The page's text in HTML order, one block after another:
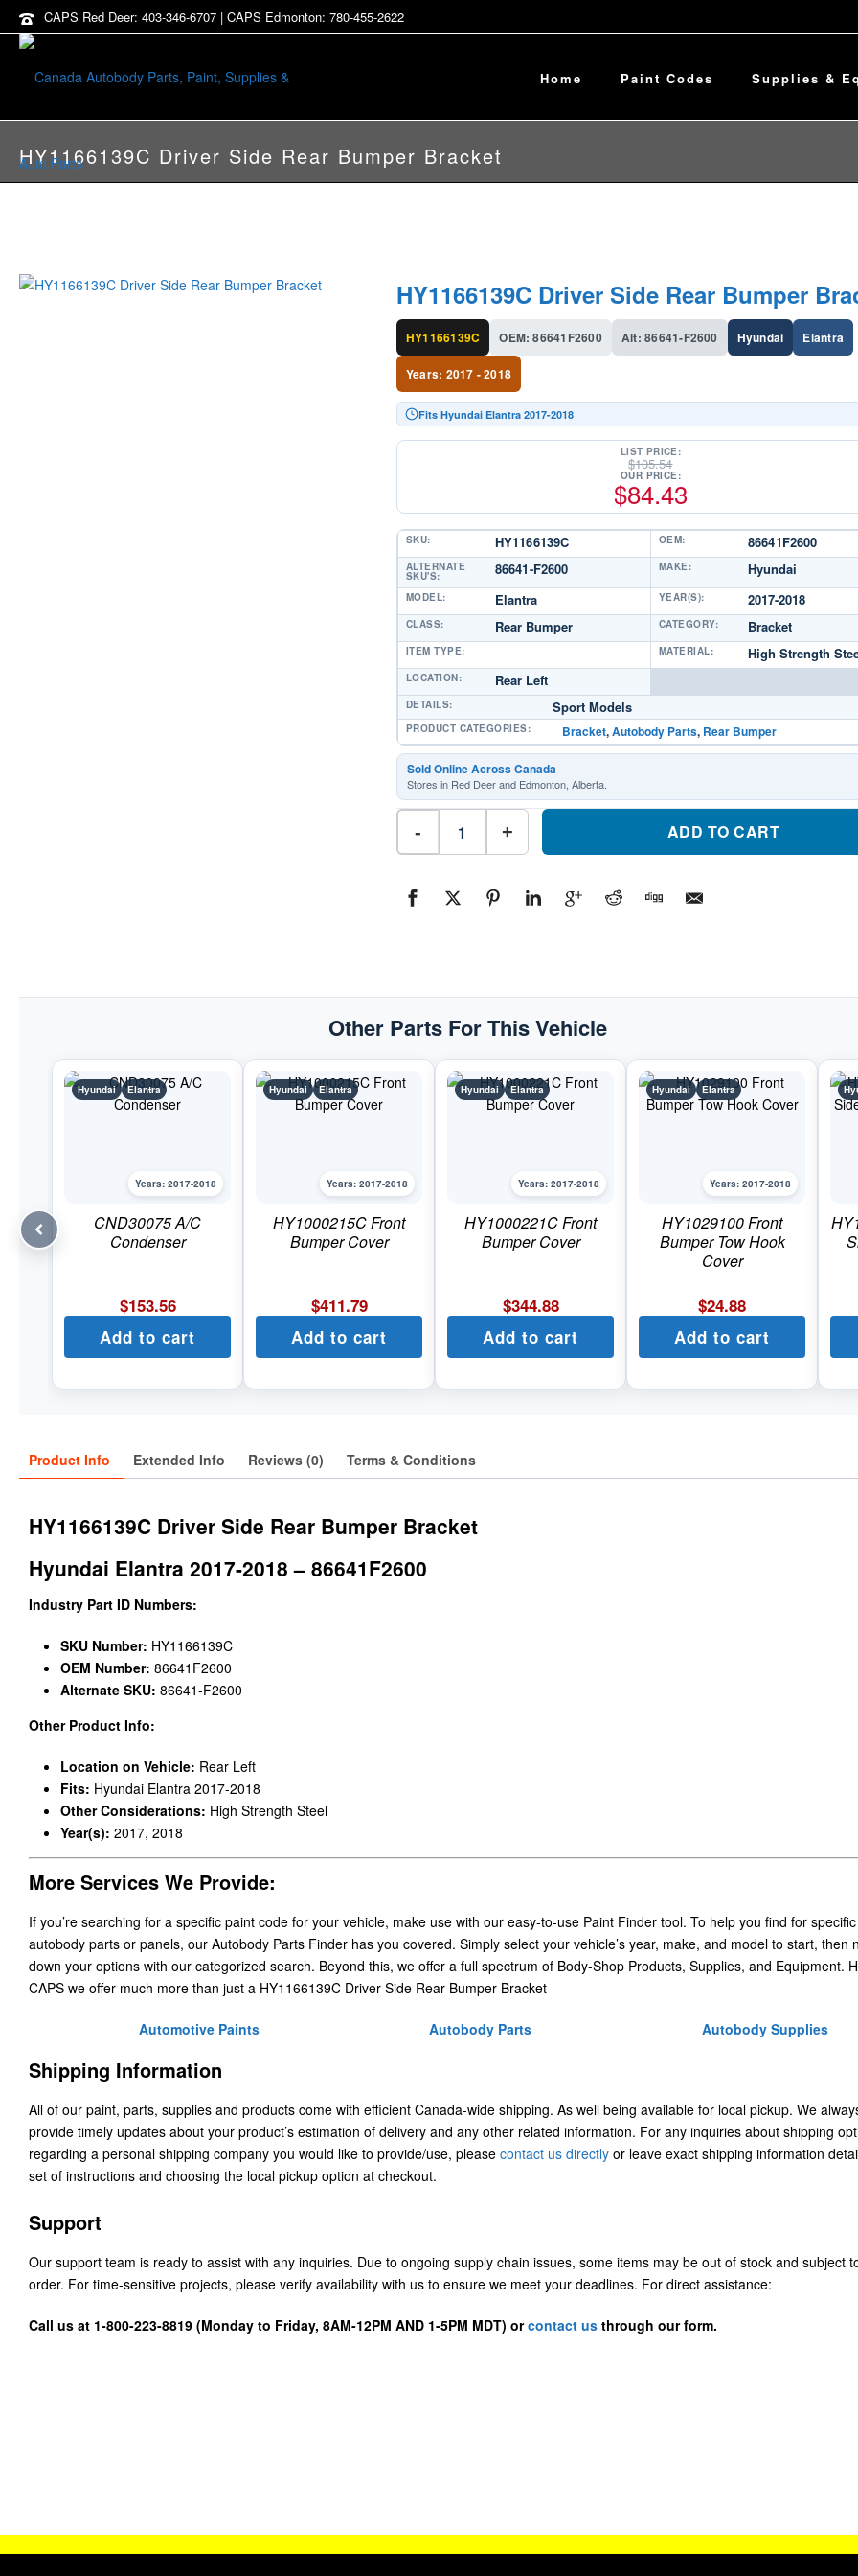
CAPS Red Deer: 403-346-6707 | CAPS Edmonton: 780-455-2622
Home Paint Codes Supplies &
HY1166139C Driver Side Rear Bumper Bracket
HY1166139C Driver Side Rear Bumper
HY1166139C OEM: 86641F2600 Alt: 86641-F2600 Hyundai Elantra
Years: 2017 - 2018
Fits Hyundai Elantra 2017-2018
LIST PRICE:
$105.54
OUR PRICE:
$84.43
SKU: HY1166139C OEM: 86641F2600
ALTERNATE
SKU'S: 86641-F2600 MAKE: Hyundai
MODEL: Elantra YEAR(S): 2017-2018
CLASS: Rear Bumper CATEGORY: Bracket
ITEM TYPE: MATERIAL: High Strength
LOCATION: Rear Left
DETAILS: Sport Models
PRODUCT CATEGORIES: Bracket,Autobody Parts, Rear Bumper
Sold Online Across Canada
Stores in Red Deer and Edmonton, Alberta.
-
HY1166139C
Driver
Side
Rear
#HY1166139C2017-
2018
+ ADD TO CART
Other Parts For This Vehicle
Hyundai Elantra
Years: 2017-2018
CND30075 A/C
Condenser
$153.56
Add to cart
Hyundai Elantra
Years: 2017-2018
HY1000215C Front
Bumper Cover
$411.79
Add to cart
Hyundai Elantra
Years: 2017-2018
HY1000221C Front
Bumper Cover
$344.88
Add to cart
Hyundai Elantra
Years: 2017-2018
HY1029100 Front
Bumper Tow Hook
Cover
$24.88
Add to cart
Product Info Extended Info Reviews (0) Terms & Conditions
HY1166139C Driver Side Rear Bumper Bracket
Hyundai Elantra 2017-2018 – 86641F2600
Industry Part ID Numbers:
SKU Number: HY1166139C
OEM Number: 86641F2600
Alternate SKU: 86641-F2600
Other Product Info:
Location on Vehicle: Rear Left
Fits: Hyundai Elantra 2017-2018
Other Considerations: High Strength Steel
Year(s): 2017, 2018
More Services We Provide:
If you’re searching for a specific paint code for your vehicle, make use with our easy-to-use Paint Finder tool. To help you find for specific
autobody parts or panels, our Autobody Parts Finder has you covered. Simply select your vehicle’s year, make, and model to start, then
down your options with our categorized search. Beyond this, we offer a full spectrum of Body-Shop Products, Supplies, and Equipment.
CAPS we offer much more than just a HY1166139C Driver Side Rear Bumper Bracket
Automotive Paints Autobody Parts Autobody Supplies
Shipping Information
All of our paint, parts, supplies and products come with efficient Canada-wide shipping. As well being available for local pickup. We
provide timely updates about your product’s estimation of delivery and any other related information. For any inquiries about shipping
regarding a personal shipping company you would like to provide/use, please contact us directly or leave exact shipping information
set of instructions and choosing the local pickup option at checkout.
Support
Our support team is ready to assist with any inquiries. Due to ongoing supply chain issues, some items may be out of stock and subject
order. For time-sensitive projects, please verify availability with us to ensure we meet your deadlines. For direct assistance:
Call us at 1-800-223-8819 (Monday to Friday, 8AM-12PM AND 1-5PM MDT) orcontact us through our form.